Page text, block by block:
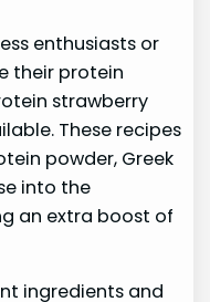
enthusiasts or
their protein
strawberry
These recipes
powder, Greek
into the
an extra boost of
ingredients and